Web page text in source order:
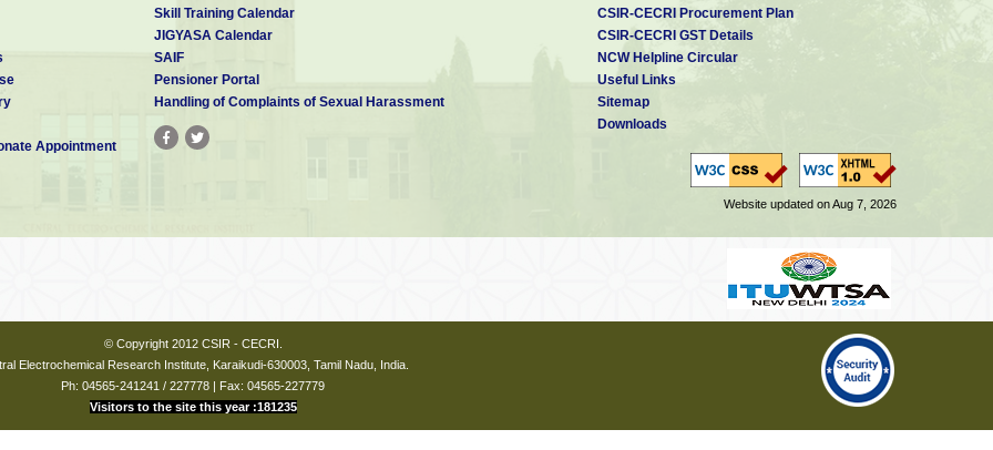
Appointment
Skill Training Calendar
JIGYASA Calendar
SAIF
Pensioner Portal
Handling of Complaints of Sexual Harassment
CSIR-CECRI Procurement Plan
CSIR-CECRI GST Details
NCW Helpline Circular
Useful Links
Sitemap
Downloads
Website updated on Aug 7, 2026
© Copyright 2012 CSIR - CECRI.
Electrochemical Research Institute, Karaikudi-630003, Tamil Nadu, India.
Ph: 04565-241241 / 227778 | Fax: 04565-227779
Visitors to the site this year :181235